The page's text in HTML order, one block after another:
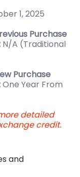
1, 2025
Purchase
N/A (Traditional
Purchase
One Year From
detailed
credit.
and